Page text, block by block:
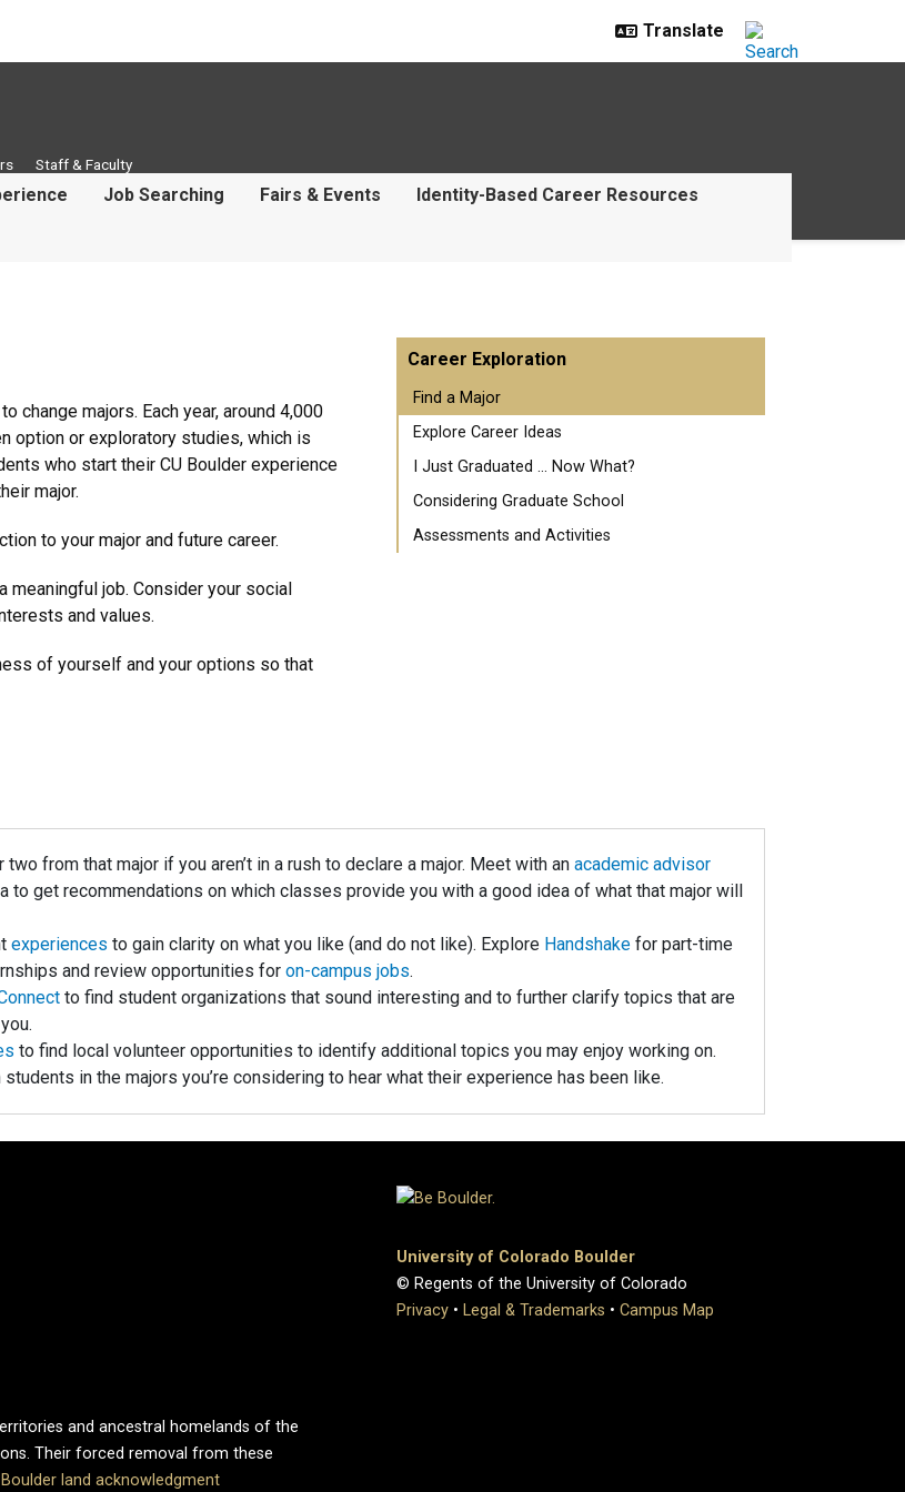
Job Searching Fairs & Events Identity-Based Career Resources
Staff & Faculty
change majors. Each year, around 4,000
option or exploratory studies, which is
who start their CU Boulder experience
major.
to your major and future career.
meaningful job. Consider your social
and values.
of yourself and your options so that
Career Exploration
Find a Major
Explore Career Ideas
I Just Graduated ... Now What?
Considering Graduate School
Assessments and Activities
two from that major if you aren’t in a rush to declare a major. Meet with an academic advisor
to get recommendations on which classes provide you with a good idea of what that major will
experiences to gain clarity on what you like (and do not like). Explore Handshakefor part-time
and review opportunities for on-campus jobs.
to find student organizations that sound interesting and to further clarify topics that are
to find local volunteer opportunities to identify additional topics you may enjoy working on.
in the majors you’re considering to hear what their experience has been like.
and ancestral homelands of the
Their forced removal from these
Boulder land acknowledgment
University of Colorado Boulder
© Regents of the University of Colorado
Privacy • Legal & Trademarks • Campus Map